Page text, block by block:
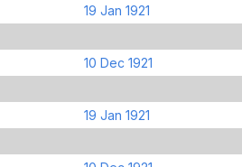
19 Jan 1921
10 Dec 1921
19 Jan 1921